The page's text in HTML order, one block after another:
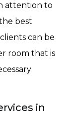
attention to
best
can be
room that is
in